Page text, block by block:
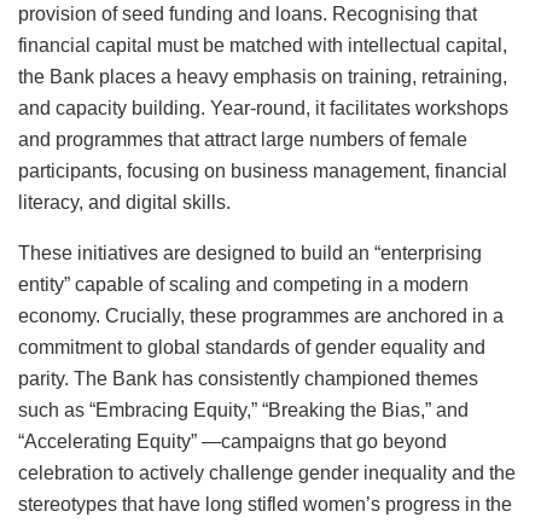
provision of seed funding and loans. Recognising that
financial capital must be matched with intellectual capital,
the Bank places a heavy emphasis on training, retraining,
and capacity building. Year-round, it facilitates workshops
and programmes that attract large numbers of female
participants, focusing on business management, financial
literacy, and digital skills.
These initiatives are designed to build an “enterprising
entity” capable of scaling and competing in a modern
economy. Crucially, these programmes are anchored in a
commitment to global standards of gender equality and
parity. The Bank has consistently championed themes
such as “Embracing Equity,” “Breaking the Bias,” and
“Accelerating Equity” —campaigns that go beyond
celebration to actively challenge gender inequality and the
stereotypes that have long stifled women’s progress in the